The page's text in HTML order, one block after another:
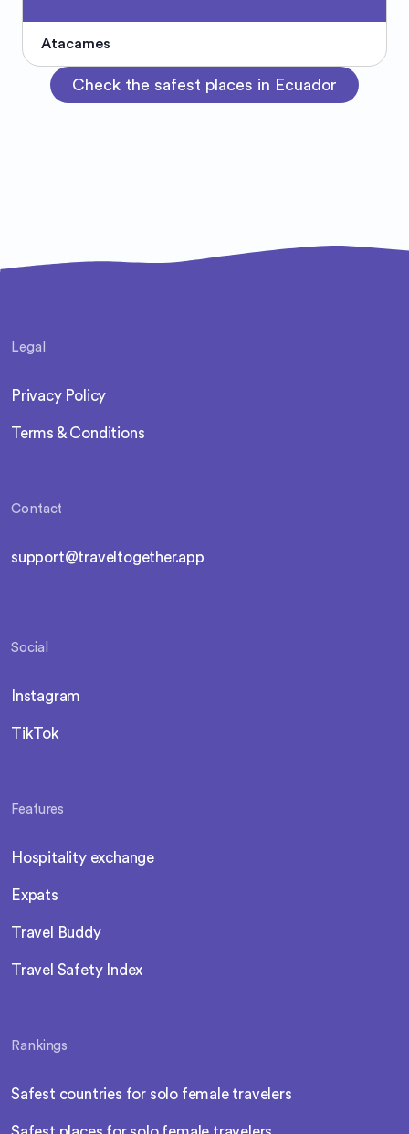
Atacames
Check the safest places in Ecuador
Legal
Privacy Policy
Terms & Conditions
Contact
support@traveltogether.app
Social
Instagram
TikTok
Features
Hospitality exchange
Expats
Travel Buddy
Travel Safety Index
Rankings
Safest countries for solo female travelers